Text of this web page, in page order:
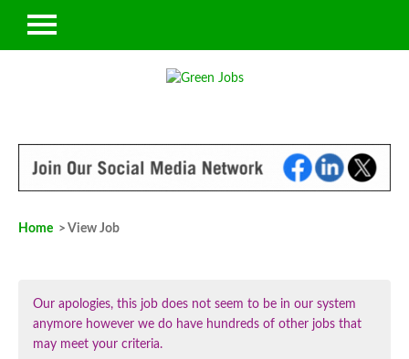
Home > View Job
Our apologies, this job does not seem to be in our system
anymore however we do have hundreds of other jobs that
may meet your criteria.